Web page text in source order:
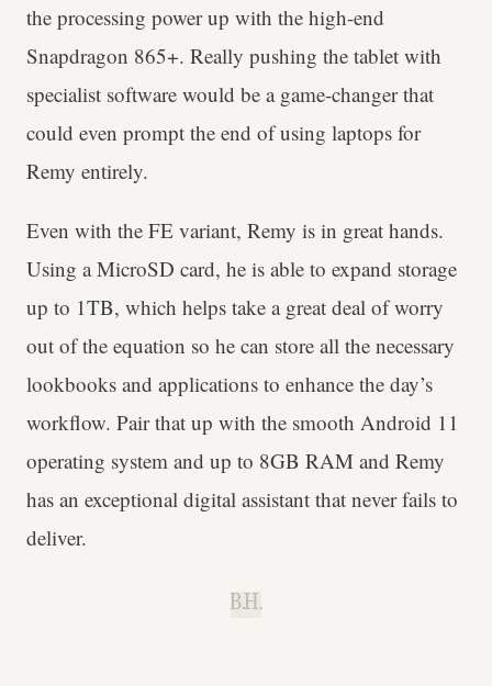
the processing power up with the high-end
Snapdragon 865+. Really pushing the tablet with
specialist software would be a game-changer that
could even prompt the end of using laptops for
Remy entirely.
Even with the FE variant, Remy is in great hands.
Using a MicroSD card, he is able to expand storage
up to 1TB, which helps take a great deal of worry
out of the equation so he can store all the necessary
lookbooks and applications to enhance the day’s
workflow. Pair that up with the smooth Android 11
operating system and up to 8GB RAM and Remy
has an exceptional digital assistant that never fails to
deliver.
B.H.